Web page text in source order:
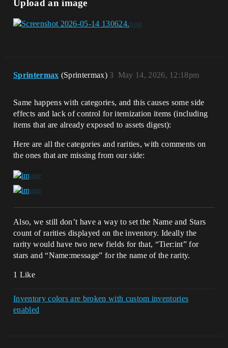
Upload an image
Sprintermax (Sprintermax) May 14, 2026, 12:18pm
3
Same happens with categories, and this causes some side
effects and lack of control for itemization items (including
items that are already exposed to assets digest):
Here are all the categories and rarities, with comments on
the ones that are missing from our side:
Also, we still don’t have a way to set the Name and Stars
count of rarities displayed on the inventory. Ideally the
rarity would have two new fields for that, “Tier:int” for
stars and “Name:message” for the name of the rarity.
1 Like
Inventory colors are broken with custom inventories
enabled